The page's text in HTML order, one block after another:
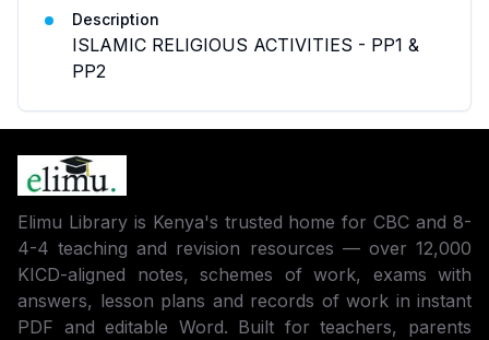
Description
ISLAMIC RELIGIOUS ACTIVITIES - PP1 &
PP2
Elimu Library is Kenya's trusted home for CBC and 8-
4-4 teaching and revision resources — over 12,000
KICD-aligned notes, schemes of work, exams with
answers, lesson plans and records of work in instant
PDF and editable Word. Built for teachers, parents